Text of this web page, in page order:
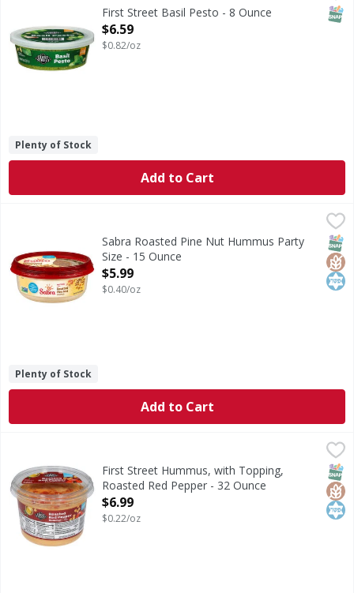
First Street Basil Pesto - 8 Ounce
Open Product Description
$6.59
$0.82/oz
Plenty of Stock
Add to Cart
Sabra Roasted Pine Nut Hummus Party Size - 15 Ounce,
Roasted Pine Nut Hummus Party Size
Sabra Roasted Pine Nut Hummus Party
Size - 15 Ounce
Open Product Description
$5.99
$0.40/oz
Plenty of Stock
Add to Cart
First Street Hummus, with Topping, Roasted Red Pepper
Hummus, with Topping, Roasted Red Pepper
First Street Hummus, with Topping,
Roasted Red Pepper - 32 Ounce
Open Product Description
$6.99
$0.22/oz